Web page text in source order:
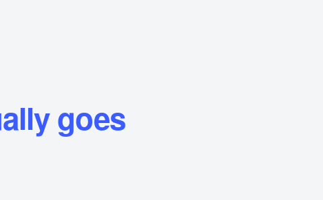
goes